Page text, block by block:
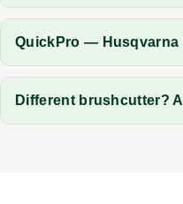
QuickPro — Husqvarna
Different brushcutter?